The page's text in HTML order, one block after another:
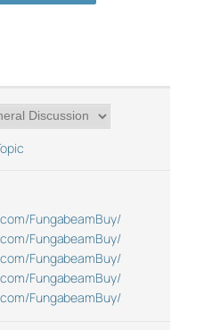
FungabeamBuy/
FungabeamBuy/
FungabeamBuy/
FungabeamBuy/
FungabeamBuy/